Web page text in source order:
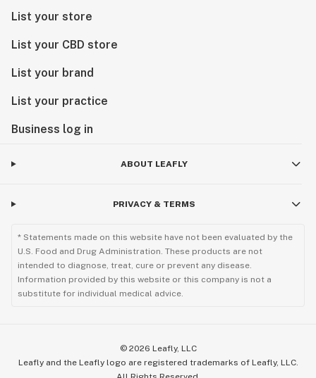
List your store
List your CBD store
List your brand
List your practice
Business log in
ABOUT LEAFLY
PRIVACY & TERMS
* Statements made on this website have not been evaluated by the
U.S. Food and Drug Administration. These products are not
intended to diagnose, treat, cure or prevent any disease.
Information provided by this website or this company is not a
substitute for individual medical advice.
© 2026 Leafly, LLC
Leafly and the Leafly logo are registered trademarks of Leafly, LLC.